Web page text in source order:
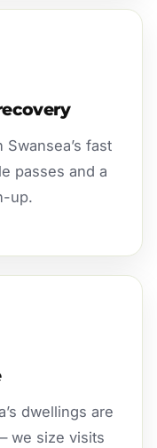
fast
passes and a
up.
dwellings are
we size visits